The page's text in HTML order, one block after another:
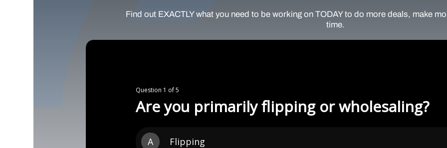
Find out EXACTLY what you need to be working on TODAY to do more deals, make
time.